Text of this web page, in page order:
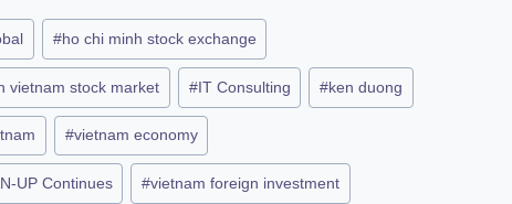
#ho chi minh stock exchange
vietnam stock market #IT Consulting #ken duong
#vietnam economy
UP Continues #vietnam foreign investment